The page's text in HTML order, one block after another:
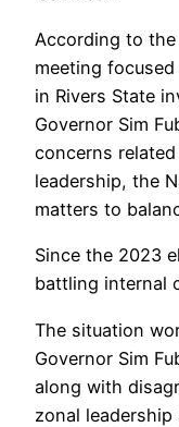
According to
meeting
in Rivers State
Governor Sim
concerns
leadership, the
matters to
Since the 2023
battling internal
The situation
Governor Sim
along with
zonal